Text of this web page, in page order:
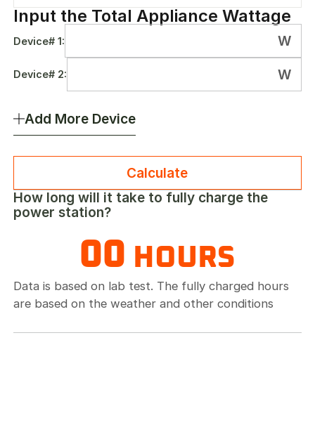
Input the Total Appliance Wattage
Device#1: W
Device# 2: W
Add More Device
Calculate
How long will it take to fully charge the
power station?
00 HOURS
Data is based on lab test. The fully charged hours
are based on the weather and other conditions